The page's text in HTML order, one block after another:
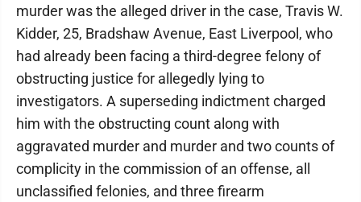
murder was the alleged driver in the case, Travis W.
Kidder, 25, Bradshaw Avenue, East Liverpool, who
had already been facing a third-degree felony of
obstructing justice for allegedly lying to
investigators. A superseding indictment charged
him with the obstructing count along with
aggravated murder and murder and two counts of
complicity in the commission of an offense, all
unclassified felonies, and three firearm